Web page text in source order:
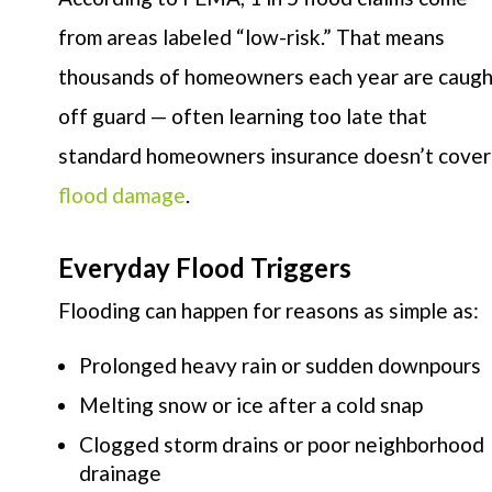
from areas labeled “low-risk.” That means
thousands of homeowners each year are
off guard — often learning too late that
standard homeowners insurance doesn’t cover
flood damage.
Everyday Flood Triggers
Flooding can happen for reasons as simple as:
Prolonged heavy rain or sudden downpours
Melting snow or ice after a cold snap
Clogged storm drains or poor neighborhood
drainage